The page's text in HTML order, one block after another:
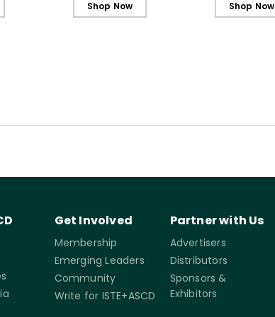
Shop Now Shop Now
Get Involved
Membership
Emerging Leaders
Community
Write for ISTE+ASCD
Partner with Us
Advertisers
Distributors
Sponsors &
Exhibitors